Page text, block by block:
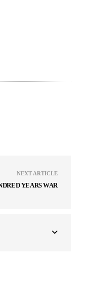
NEXT ARTICLE
YEARS WAR